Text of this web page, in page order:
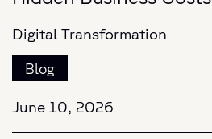
Digital Transformation
Blog
June 10, 2026